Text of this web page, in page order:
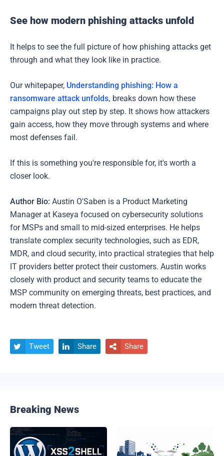
See how modern phishing attacks unfold
It helps to see the full picture of how phishing attacks get
through and what they look like in practice.
Our whitepaper, Understanding phishing: How a
ransomware attack unfolds, breaks down how these
campaigns play out step by step. It shows how attackers
gain access, how they move through systems and where
most defenses fail.
If this is something you're responsible for, it's worth a
closer look.
Author Bio: Austin O'Saben is a Product Marketing
Manager at Kaseya focused on cybersecurity solutions
for MSPs and small to mid-sized enterprises. He helps
translate complex security technologies, such as EDR,
MDR, and cloud security, into practical strategies that help
IT providers better protect their customers. Austin works
closely with product and security teams to educate the
MSP community on emerging threats, best practices, and
modern threat detection.
 Tweet  Share  Share
Breaking News